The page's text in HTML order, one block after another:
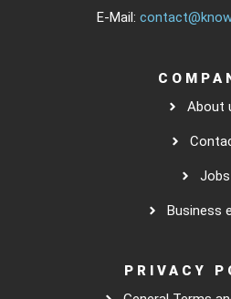
E-Mail:
About
Jobs
Business
PRIVACY